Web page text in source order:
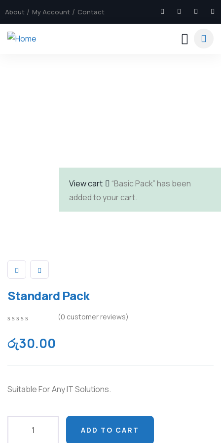
About My Account Contact
View cart
“Basic Pack” has been
added to your cart.
Standard Pack
out
of
on
(0 customer reviews)
රු30.00
Suitable For Any IT Solutions.
ADD TO CART